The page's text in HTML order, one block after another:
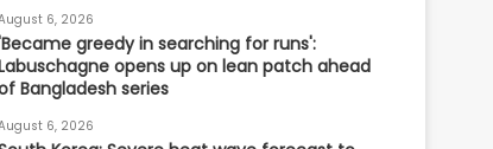
6, 2026
greedy in searching for runs':
opens up on lean patch ahead
Bangladesh series
6, 2026